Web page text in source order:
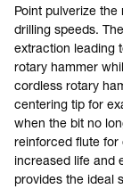
Point pulverize
drilling speeds.
extraction leading
rotary hammer
cordless rotary
centering tip for
when the bit no
reinforced flute for
increased life and
provides the ideal